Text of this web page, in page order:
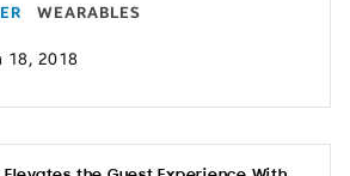
WEARABLES
18, 2018